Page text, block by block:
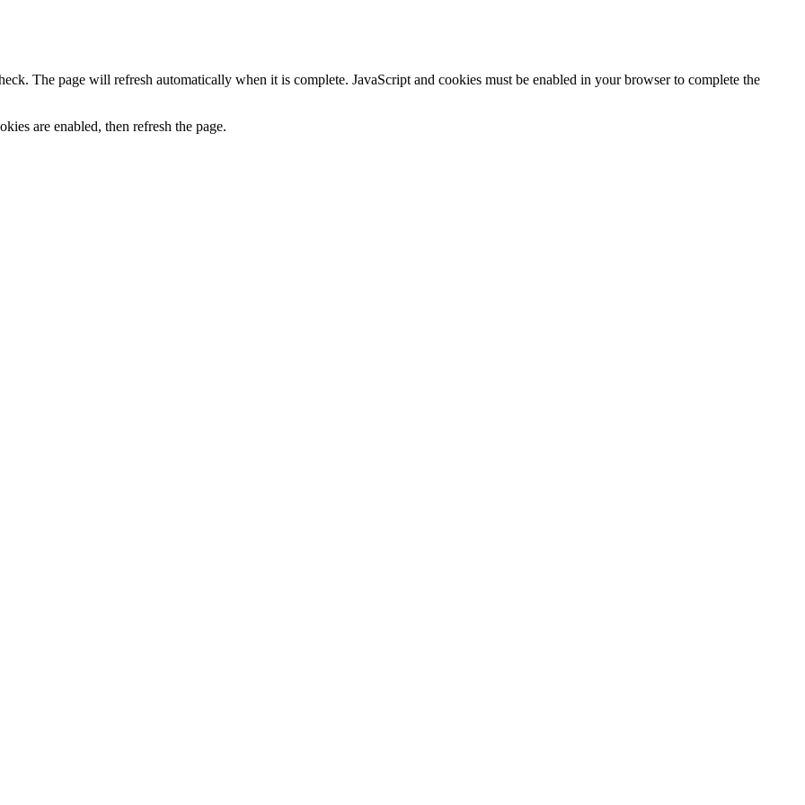
The page will refresh automatically when it is complete. JavaScript and cookies must be enabled in your browser to complete the
are enabled, then refresh the page.